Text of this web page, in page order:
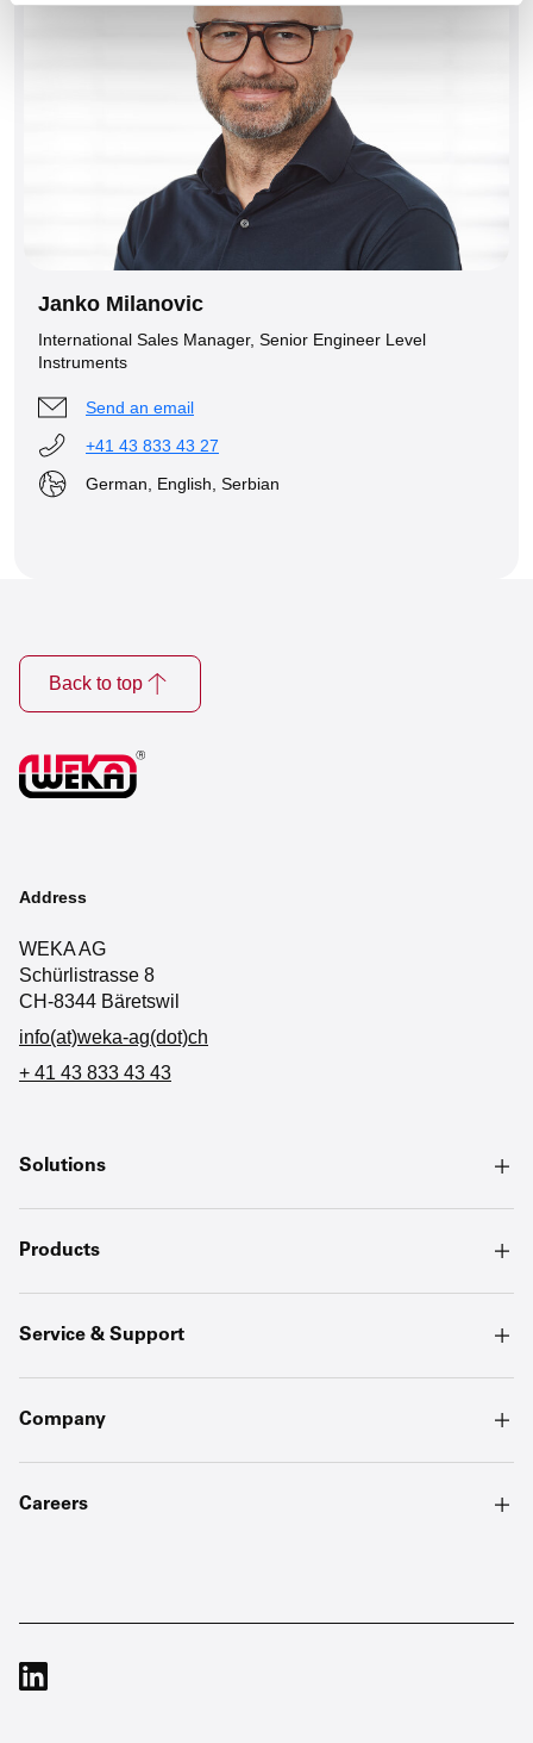
Janko Milanovic
International Sales Manager, Senior Engineer Level
Instruments
Send an email
+41 43 833 43 27
German, English, Serbian
Back to top
Address
WEKA AG
Schürlistrasse 8
CH-8344 Bäretswil
info(at)weka-ag(dot)ch
+ 41 43 833 43 43
Solutions
Products
Service & Support
Company
Careers